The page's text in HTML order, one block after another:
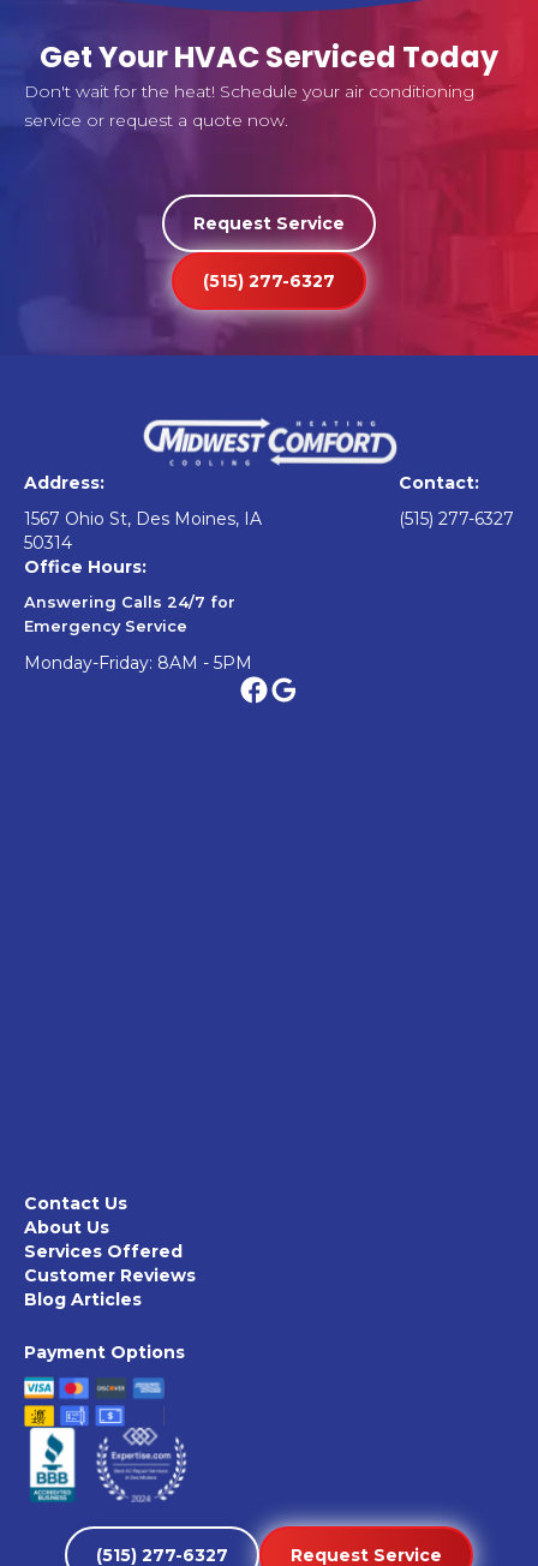
Get Your HVAC Serviced Today
Don't wait for the heat! Schedule your air conditioning
service or request a quote now.
Request Service
(515) 277-6327
Address:
1567 Ohio St, Des Moines, IA
50314
Contact:
(515) 277-6327
Office Hours:
Answering Calls 24/7 for
Emergency Service
Monday-Friday: 8AM - 5PM
Contact Us
About Us
Services Offered
Customer Reviews
Blog Articles
Payment Options
(515) 277-6327 Request Service